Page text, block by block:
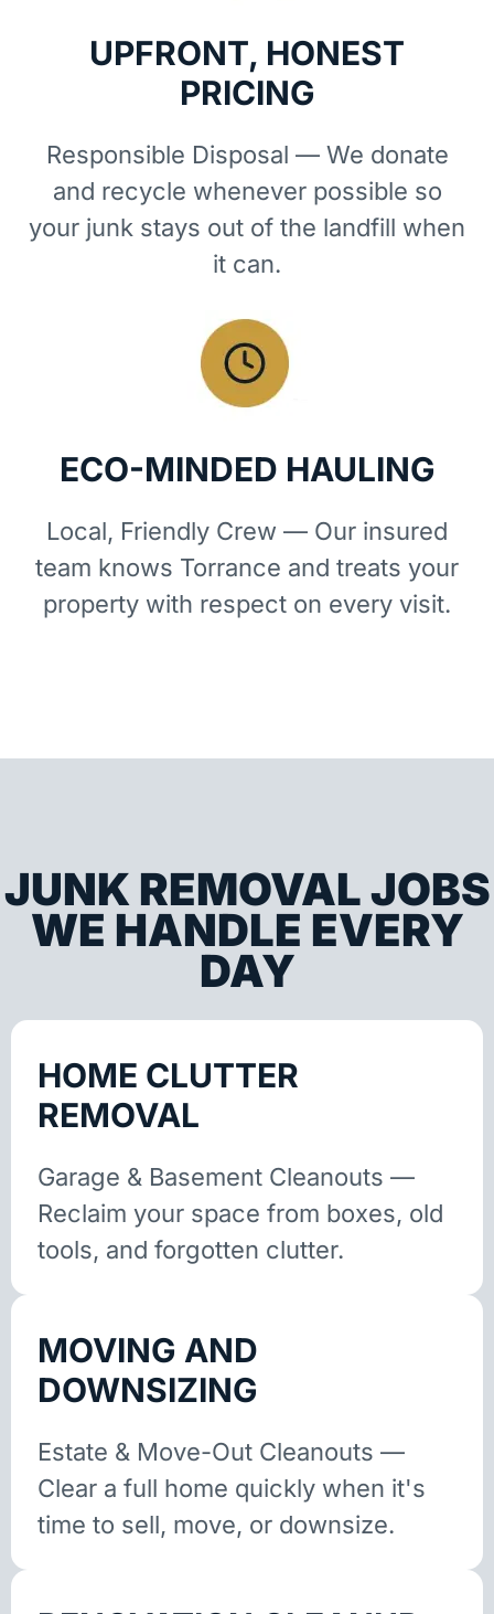
UPFRONT, HONEST
PRICING
Responsible Disposal — We donate
and recycle whenever possible so
your junk stays out of the landfill when
it can.
ECO-MINDED HAULING
Local, Friendly Crew — Our insured
team knows Torrance and treats your
property with respect on every visit.
JUNK REMOVAL JOBS
WE HANDLE EVERY
DAY
HOME CLUTTER
REMOVAL
Garage & Basement Cleanouts —
Reclaim your space from boxes, old
tools, and forgotten clutter.
MOVING AND
DOWNSIZING
Estate & Move-Out Cleanouts —
Clear a full home quickly when it's
time to sell, move, or downsize.